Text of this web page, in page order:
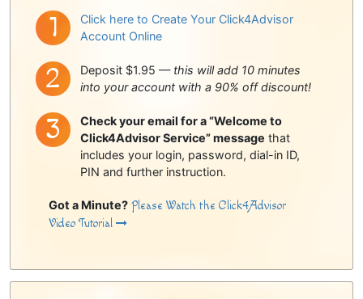
Click here to Create Your Click4Advisor
Account Online
Deposit $1.95 — this will add 10 minutes
into your account with a 90% off discount!
Check your email for a “Welcome to
Click4Advisor Service” message that
includes your login, password, dial-in ID,
PIN and further instruction.
Got a Minute? Please Watch the Click4Advisor
Video Tutorial